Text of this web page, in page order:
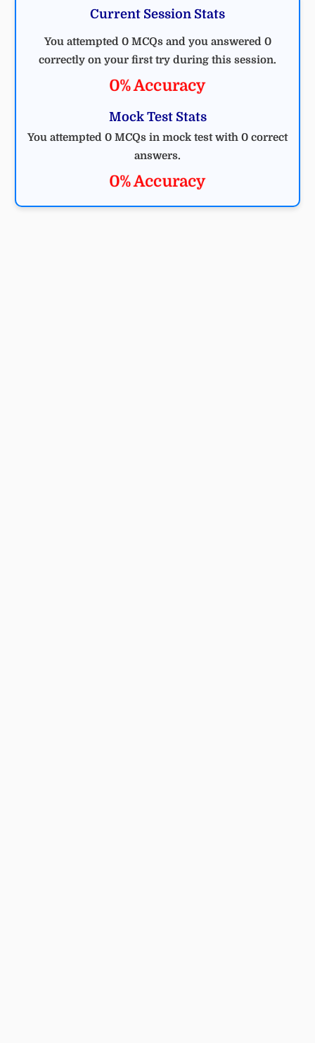
Current Session Stats
You attempted 0 MCQs and you answered 0
correctly on your first try during this session.
0% Accuracy
Mock Test Stats
You attempted 0 MCQs in mock test with 0 correct
answers.
0% Accuracy